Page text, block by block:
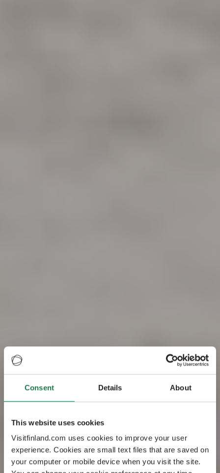
Consent Details About
This website uses cookies
Visitfinland.com uses cookies to improve your user
experience. Cookies are small text files that are saved on
your computer or mobile device when you visit the site.
Visit Finland – the
happiest country
in the world